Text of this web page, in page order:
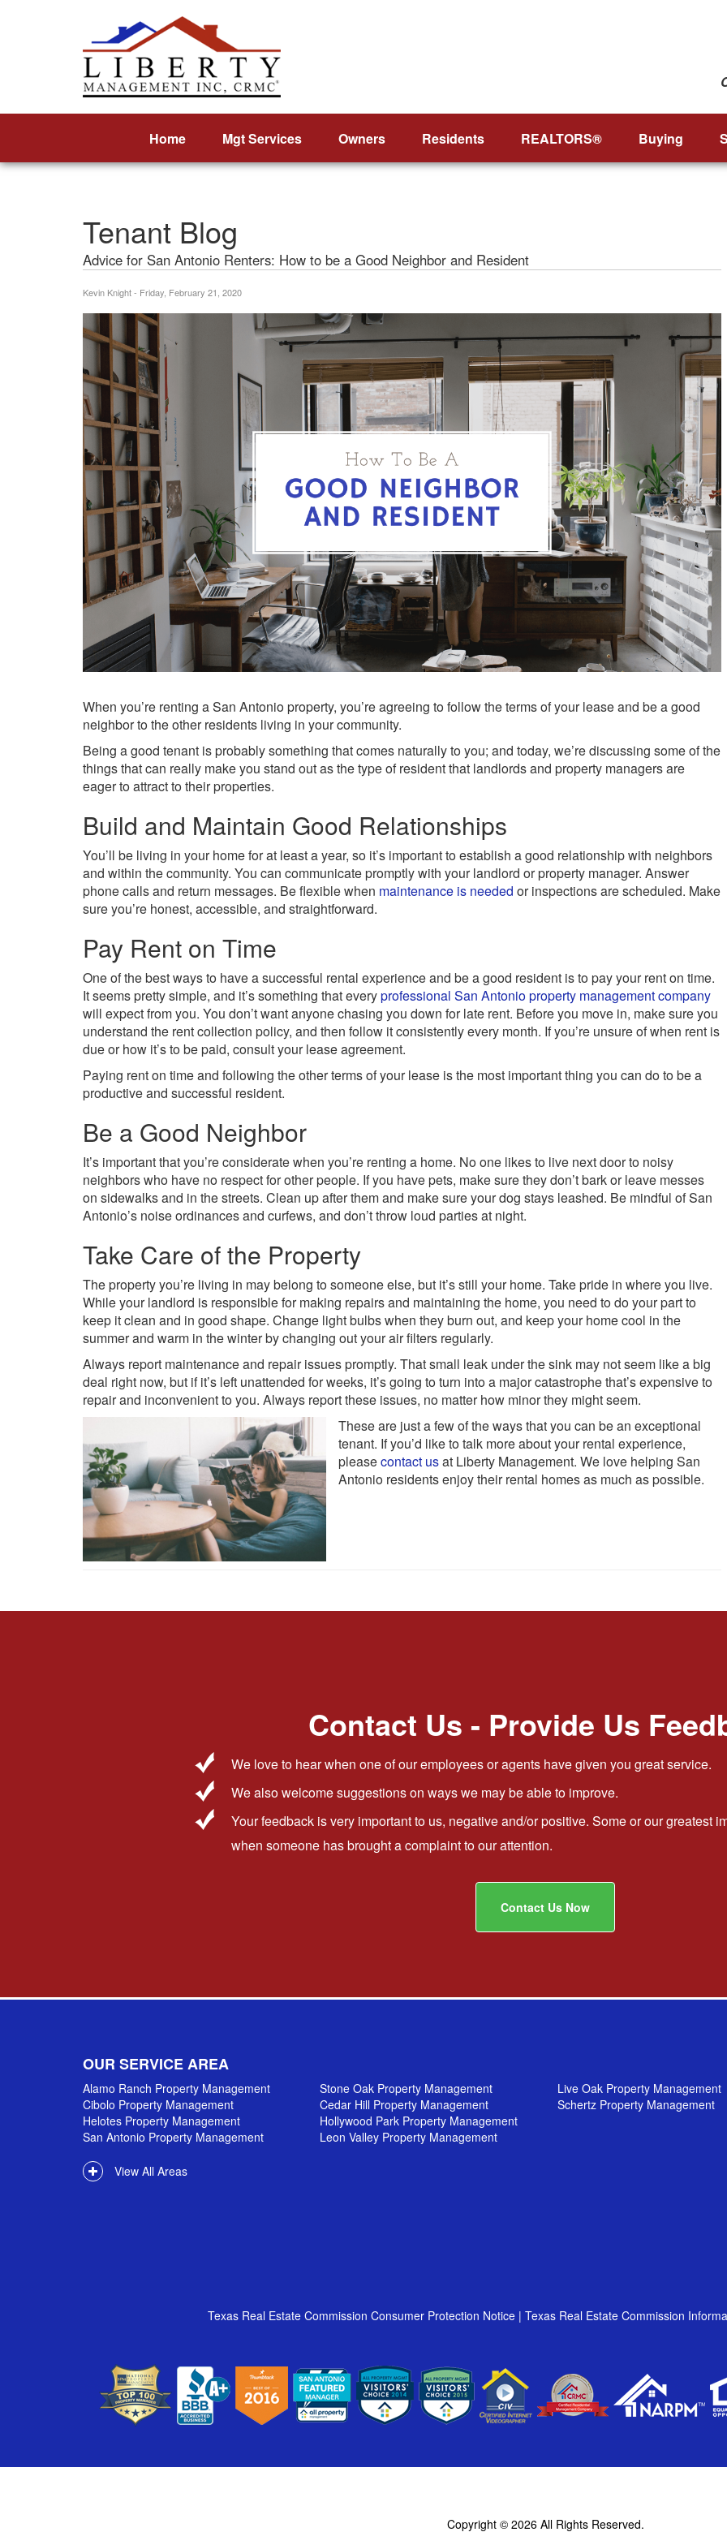
Home Mgt Services Owners Residents REALTORS® Buying
Tenant Blog
Advice for San Antonio Renters: How to be a Good Neighbor and Resident
Kevin Knight - Friday, February 21, 2020
When you’re renting a San Antonio property, you’re agreeing to follow the terms of your lease and be a good
neighbor to the other residents living in your community.
Being a good tenant is probably something that comes naturally to you; and today, we’re discussing some of the
things that can really make you stand out as the type of resident that landlords and property managers are
eager to attract to their properties.
Build and Maintain Good Relationships
You’ll be living in your home for at least a year, so it’s important to establish a good relationship with neighbors
and within the community. You can communicate promptly with your landlord or property manager. Answer
phone calls and return messages. Be flexible when maintenance is needed or inspections are scheduled. Make
sure you’re honest, accessible, and straightforward.
Pay Rent on Time
One of the best ways to have a successful rental experience and be a good resident is to pay your rent on time.
It seems pretty simple, and it’s something that everyprofessional San Antonio property management company
will expect from you. You don’t want anyone chasing you down for late rent. Before you move in, make sure you
understand the rent collection policy, and then follow it consistently every month. If you’re unsure of when rent is
due or how it’s to be paid, consult your lease agreement.
Paying rent on time and following the other terms of your lease is the most important thing you can do to be a
productive and successful resident.
Be a Good Neighbor
It’s important that you’re considerate when you’re renting a home. No one likes to live next door to noisy
neighbors who have no respect for other people. If you have pets, make sure they don’t bark or leave messes
on sidewalks and in the streets. Clean up after them and make sure your dog stays leashed. Be mindful of San
Antonio’s noise ordinances and curfews, and don’t throw loud parties at night.
Take Care of the Property
The property you’re living in may belong to someone else, but it’s still your home. Take pride in where you live.
While your landlord is responsible for making repairs and maintaining the home, you need to do your part to
keep it clean and in good shape. Change light bulbs when they burn out, and keep your home cool in the
summer and warm in the winter by changing out your air filters regularly.
Always report maintenance and repair issues promptly. That small leak under the sink may not seem like a big
deal right now, but if it’s left unattended for weeks, it’s going to turn into a major catastrophe that’s expensive to
repair and inconvenient to you. Always report these issues, no matter how minor they might seem.
These are just a few of the ways that you can be an exceptional
tenant. If you’d like to talk more about your rental experience,
pleasecontact usat Liberty Management. We love helping San
Antonio residents enjoy their rental homes as much as possible.
Contact Us - Provide Us
We love to hear when one of our employees or agents have given you great service.
We also welcome suggestions on ways we may be able to improve.
Your feedback is very important to us, negative and/or positive. Some or our greatest
when someone has brought a complaint to our attention.
Contact Us Now
OUR SERVICE AREA
Alamo Ranch Property Management
Cibolo Property Management
Helotes Property Management
San Antonio Property Management
Stone Oak Property Management
Cedar Hill Property Management
Hollywood Park Property Management
Leon Valley Property Management
Live Oak Property Management
Schertz Property Management
View All Areas
Texas Real Estate Commission Consumer Protection Notice | Texas Real Estate Commission
Copyright © 2026 All Rights Reserved.